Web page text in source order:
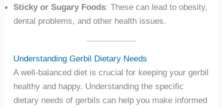
Sticky or Sugary Foods: These can lead to obesity,
dental problems, and other health issues.
Understanding Gerbil Dietary Needs
A well-balanced diet is crucial for keeping your gerbil
healthy and happy. Understanding the specific
dietary needs of gerbils can help you make informed